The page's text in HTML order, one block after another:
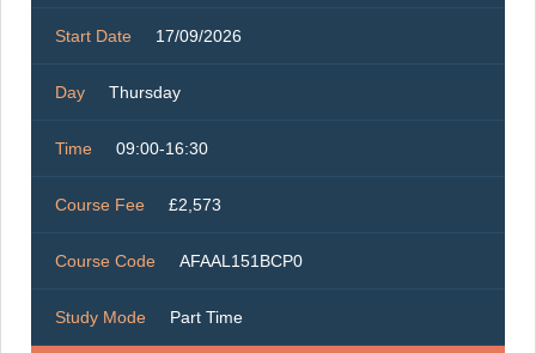
Start Date 17/09/2026
Day Thursday
Time 09:00-16:30
Course Fee £2,573
Course Code AFAAL151BCP0
Study Mode Part Time